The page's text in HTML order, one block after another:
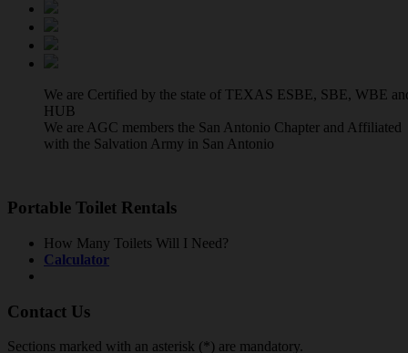
We are Certified by the state of TEXAS ESBE, SBE, WBE
HUB
We are AGC members the San Antonio Chapter and Affiliated
with the Salvation Army in San Antonio
Portable Toilet Rentals
How Many Toilets Will I Need?
Calculator
Contact Us
Sections marked with an asterisk (*) are mandatory.